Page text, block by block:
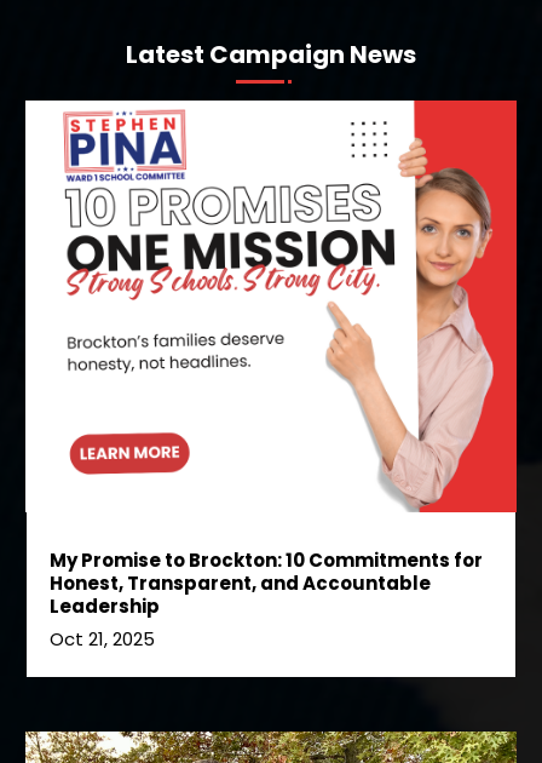
Latest Campaign News
My Promise to Brockton: 10 Commitments for
Honest, Transparent, and Accountable
Leadership
Oct 21, 2025